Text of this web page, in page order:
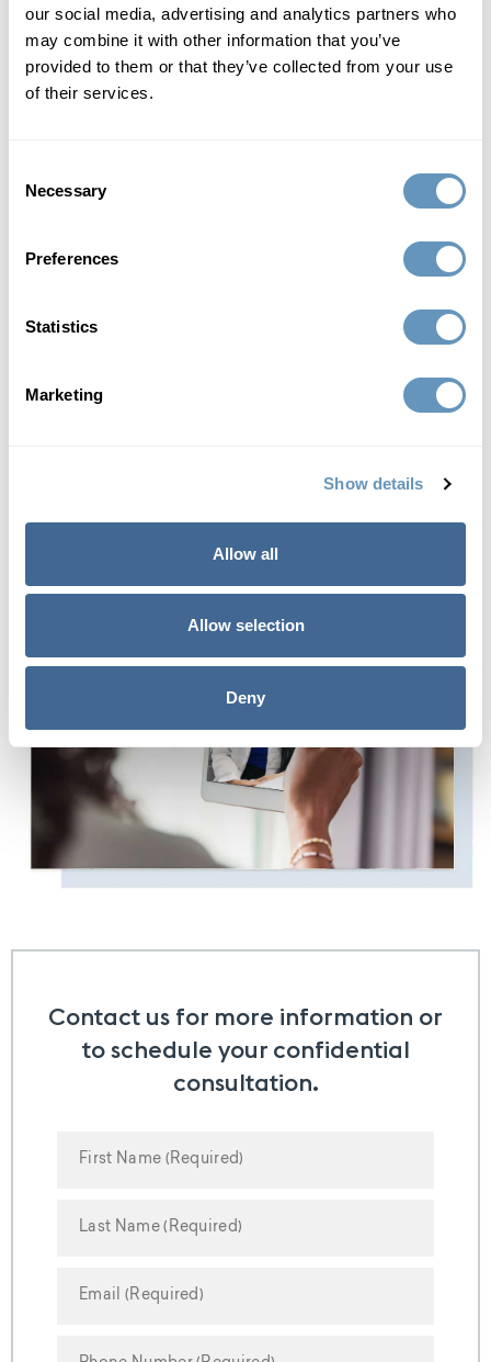
our social media, advertising and analytics partners who
may combine it with other information that you’ve
provided to them or that they’ve collected from your use
of their services.
Selection
Necessary
Preferences
Statistics
Marketing
Show details
Allow all
Allow selection
Deny
benefits of our total wellness &
Increased strength
Enhanced focus
Stabilized moods
Increased energy
Enhanced performance
Contact us for more information or
to schedule your confidential
consultation.